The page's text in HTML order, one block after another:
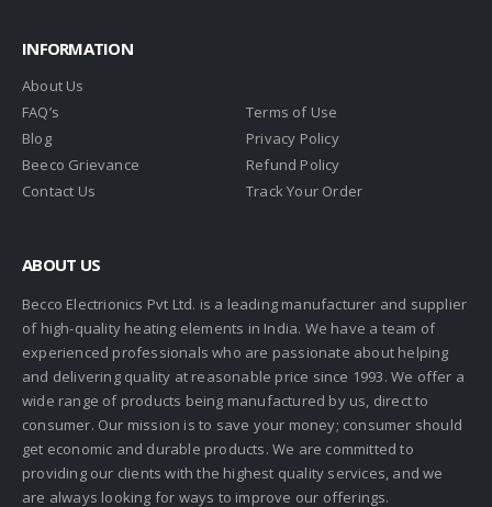
INFORMATION
About Us
FAQ’s
Blog
Beeco Grievance
Contact Us
Terms of Use
Privacy Policy
Refund Policy
Track Your Order
ABOUT US
Becco Electrionics Pvt Ltd. is a leading manufacturer and supplier
of high-quality heating elements in India. We have a team of
experienced professionals who are passionate about helping
and delivering quality at reasonable price since 1993. We offer a
wide range of products being manufactured by us, direct to
consumer. Our mission is to save your money; consumer should
get economic and durable products. We are committed to
providing our clients with the highest quality services, and we
are always looking for ways to improve our offerings.